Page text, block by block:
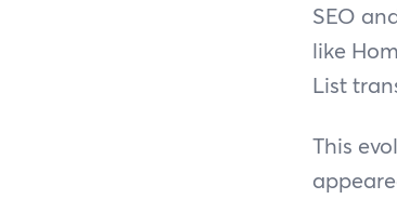
SEO
like
List
This